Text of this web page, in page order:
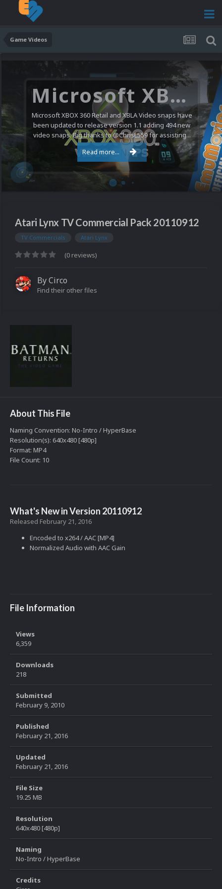
Game Videos
Microsoft XBOX 360 Video Snaps Updated (494 New Videos)
Microsoft XBOX 360 Retail and XBLA Video snaps have
been updated to release version 1.1 adding 494 new
video snaps. Big thanks to @ChrisL559 for assisting...
Read more...
Atari Lynx TV Commercial Pack 20110912
TV Commercials Atari Lynx
(0 reviews)
ByCirco
Find their other files
About This File
Naming Convention: No-Intro / HyperBase
Resolution(s): 640x480 [480p]
Format: MP4
File Count: 10
What's New in Version 20110912
Released February 21, 2016
Encoded to x264 / AAC [MP4]
Normalized Audio with AAC Gain
File Information
Views
6,359
Downloads
218
Submitted
February 9, 2010
Published
February 21, 2016
Updated
February 21, 2016
File Size
19.25 MB
Resolution
640x480 [480p]
Naming
No-Intro / HyperBase
Credits